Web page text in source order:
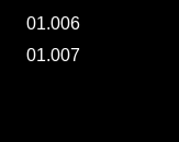
01.006
01.007